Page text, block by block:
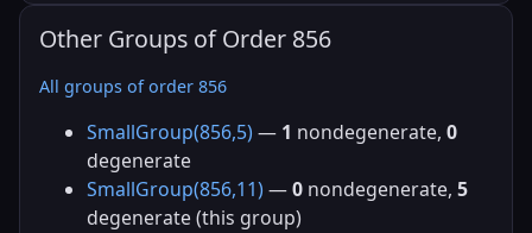
Other Groups of Order 856
All groups of order 856
SmallGroup(856,5) — 1 nondegenerate, 0
degenerate
SmallGroup(856,11) —0 nondegenerate, 5
degenerate (this group)